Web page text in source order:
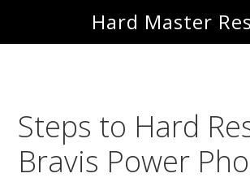
to
to
Hard Master
Steps to Hard
Bravis Power